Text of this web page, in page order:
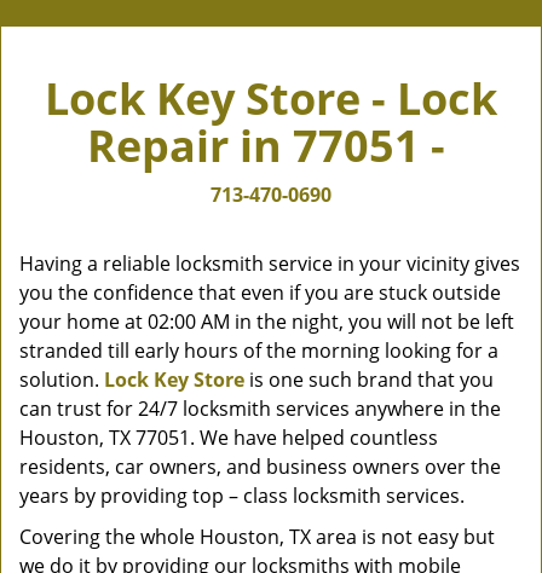
l
a
i
o
n
Lock Key Store - Lock
Repair in 77051 -
713-470-0690
Having a reliable locksmith service in your vicinity gives
you the confidence that even if you are stuck outside
your home at 02:00 AM in the night, you will not be left
stranded till early hours of the morning looking for a
solution. Lock Key Store is one such brand that you
can trust for 24/7 locksmith services anywhere in the
Houston, TX 77051. We have helped countless
residents, car owners, and business owners over the
years by providing top – class locksmith services.
Covering the whole Houston, TX area is not easy but
we do it by providing our locksmiths with mobile